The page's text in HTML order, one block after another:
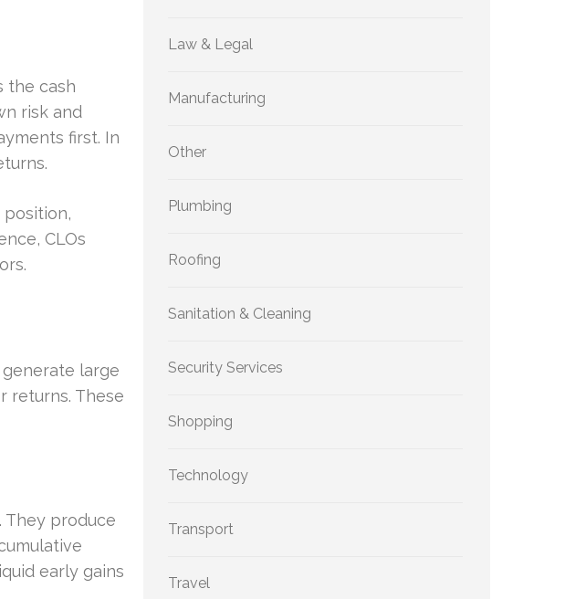
the cash
risk and
first. In
CLOs
large
returns. These
They produce
early gains
Law & Legal
Manufacturing
Other
Plumbing
Roofing
Sanitation & Cleaning
Security Services
Shopping
Technology
Transport
Travel